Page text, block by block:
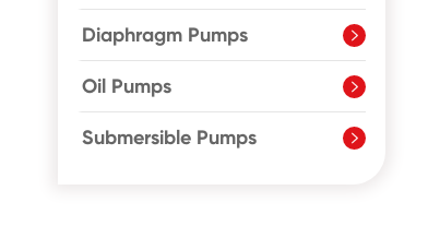
Diaphragm Pumps 
Oil Pumps 
Submersible Pumps 